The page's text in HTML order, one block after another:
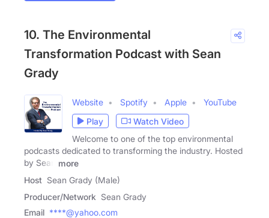
10. The Environmental
Transformation Podcast with Sean
Grady
Website Spotify Apple
YouTube
Play
Watch Video
Welcome to one of the top environmental
podcasts dedicated to transforming the industry. Hosted
by Sean
more
Host Sean Grady (Male)
Producer/Network Sean Grady
Email ****@yahoo.com